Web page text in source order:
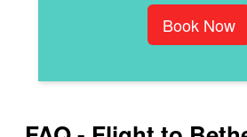
Book Now